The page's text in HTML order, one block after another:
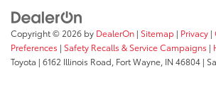
Copyright © 2026 by DealerOn | Sitemap | Privacy |
Preferences | Safety Recalls & Service Campaigns |
Toyota | 6162 Illinois Road, Fort Wayne, IN 46804 |